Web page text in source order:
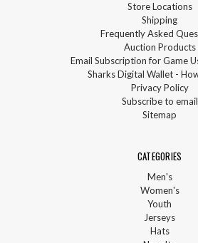
Store Locations
Shipping
Frequently Asked
Auction Products
Email Subscription for Game
Sharks Digital Wallet -
Privacy Policy
Subscribe to email
Sitemap
CATEGORIES
Men's
Women's
Youth
Jerseys
Hats